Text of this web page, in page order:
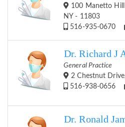
100 Manetto Hill
NY - 11803
516-935-0670
Dr. Richard J
General Practice
2 Chestnut
516-938-0656
Dr. Ronald